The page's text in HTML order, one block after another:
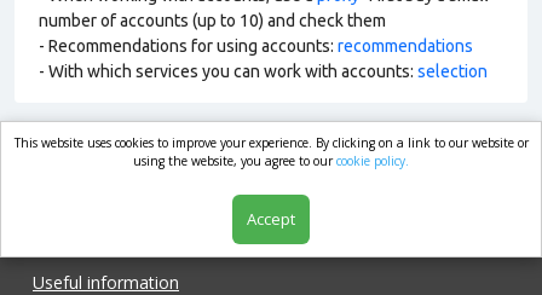
number of accounts (up to 10) and check them
- Recommendations for using accounts: recommendations
- With which services you can work with accounts: selection
market.com
Useful information
This website uses cookies to improve your experience. By clicking on a link to our website or
using the website, you agree to ourcookie policy.
Accept